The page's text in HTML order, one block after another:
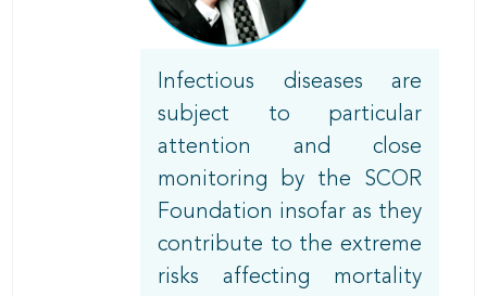
Body
Infectious diseases are
subject to particular
attention and close
monitoring by the SCOR
Foundation insofar as they
contribute to the extreme
risks affecting mortality